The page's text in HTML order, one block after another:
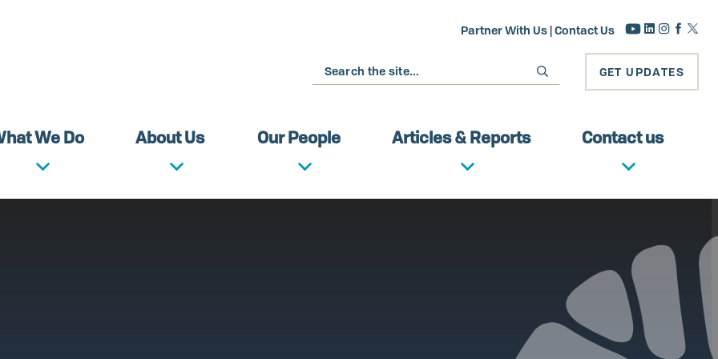
Partner With Us |Contact Us
Search GET UPDATES
We Do About Us Our People Articles & Reports Contact us